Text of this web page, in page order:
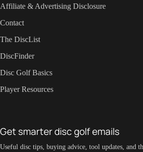
Affiliate & Advertising Disclosure
Contact
The DiscList
DiscFinder
Disc Golf Basics
Player Resources
Get smarter disc golf emails
Useful disc tips, buying advice, tool updates, and